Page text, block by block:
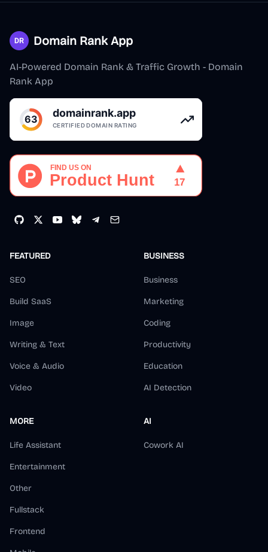
Domain Rank App
AI-Powered Domain Rank & Traffic Growth - Domain
Rank App
FEATURED
SEO
Build SaaS
Image
Writing & Text
Voice & Audio
Video
BUSINESS
Business
Marketing
Coding
Productivity
Education
AI Detection
MORE
Life Assistant
Entertainment
Other
Fullstack
Frontend
AI
Cowork AI